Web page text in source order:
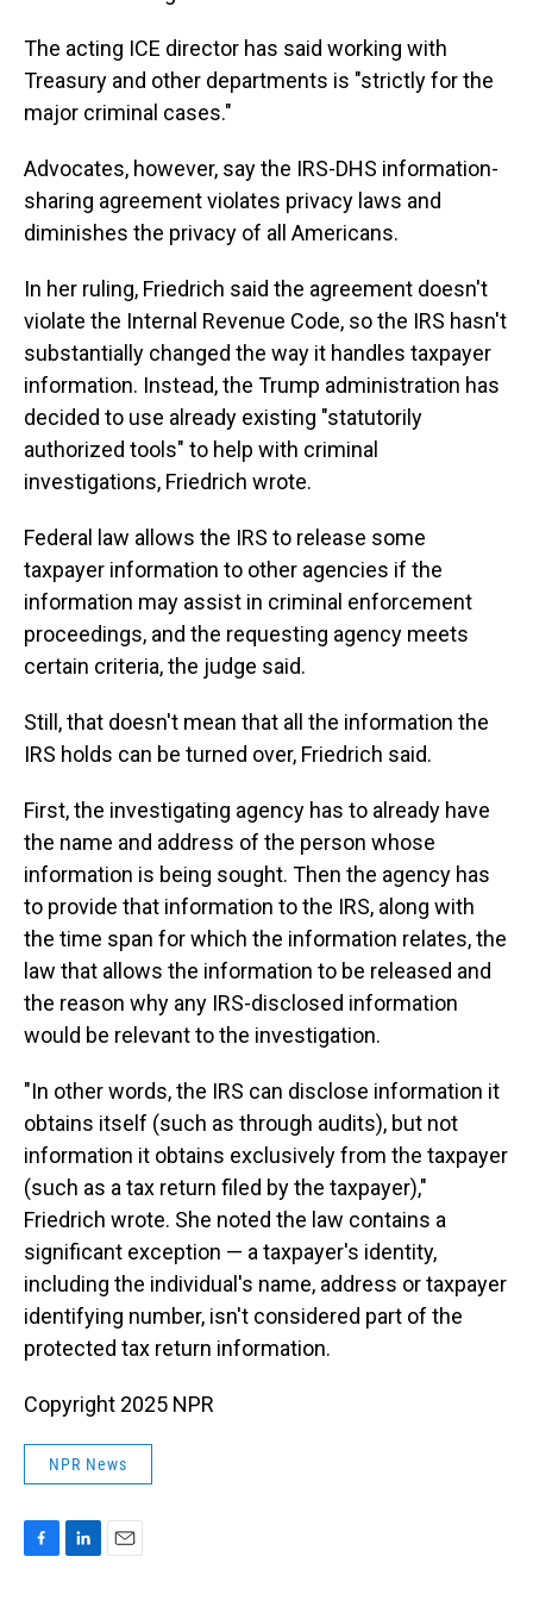
The acting ICE director has said working with
Treasury and other departments is "strictly for the
major criminal cases."
Advocates, however, say the IRS-DHS information-
sharing agreement violates privacy laws and
diminishes the privacy of all Americans.
In her ruling, Friedrich said the agreement doesn't
violate the Internal Revenue Code, so the IRS hasn't
substantially changed the way it handles taxpayer
information. Instead, the Trump administration has
decided to use already existing "statutorily
authorized tools" to help with criminal
investigations, Friedrich wrote.
Federal law allows the IRS to release some
taxpayer information to other agencies if the
information may assist in criminal enforcement
proceedings, and the requesting agency meets
certain criteria, the judge said.
Still, that doesn't mean that all the information the
IRS holds can be turned over, Friedrich said.
First, the investigating agency has to already have
the name and address of the person whose
information is being sought. Then the agency has
to provide that information to the IRS, along with
the time span for which the information relates, the
law that allows the information to be released and
the reason why any IRS-disclosed information
would be relevant to the investigation.
"In other words, the IRS can disclose information it
obtains itself (such as through audits), but not
information it obtains exclusively from the taxpayer
(such as a tax return filed by the taxpayer),"
Friedrich wrote. She noted the law contains a
significant exception — a taxpayer's identity,
including the individual's name, address or taxpayer
identifying number, isn't considered part of the
protected tax return information.
Copyright 2025 NPR
NPR News